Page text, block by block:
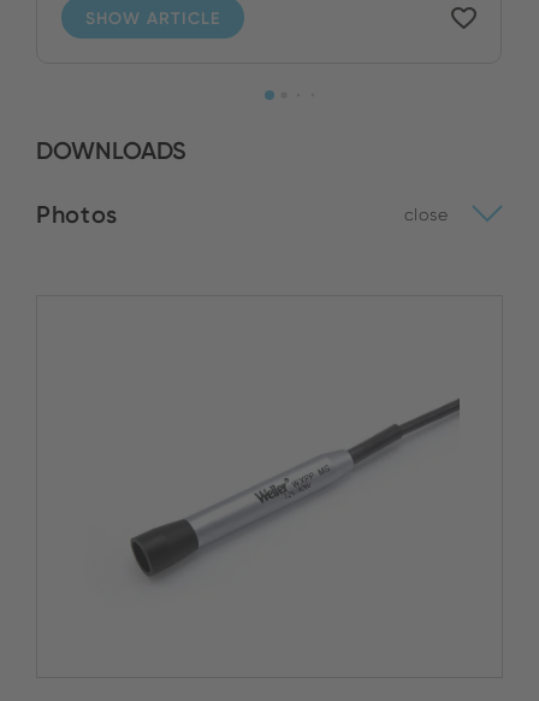
SHOW ARTICLE
DOWNLOADS
Photos close